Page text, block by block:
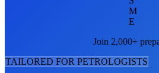
M
E
Join 2,000+
TAILORED FOR PETROLOGISTS